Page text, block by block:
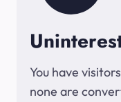
You have
none are